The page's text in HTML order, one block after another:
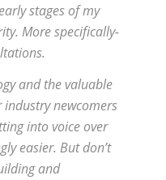
stages of my
More specifically-
and the valuable
newcomers
into voice over
easier. But don’t
and